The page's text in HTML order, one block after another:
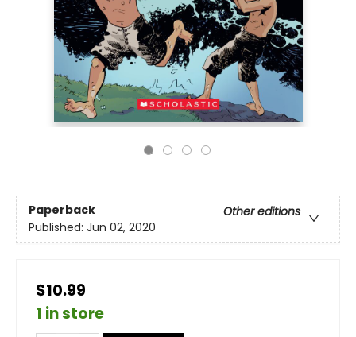
Paperback
Other editions
Published: Jun 02, 2020
$10.99
1 in store